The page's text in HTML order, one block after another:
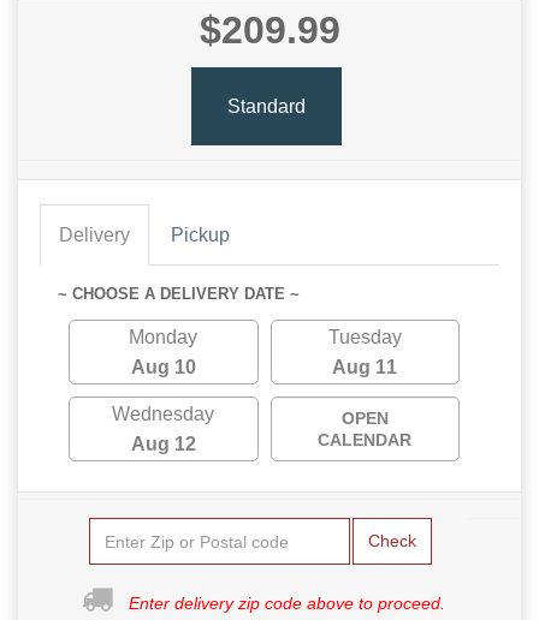
$209.99
Standard
Delivery Pickup
~ CHOOSE A DELIVERY DATE ~
Monday
Aug 10
Tuesday
Aug 11
Wednesday
Aug 12
OPEN
CALENDAR
Check
Enter delivery zip code above to proceed.